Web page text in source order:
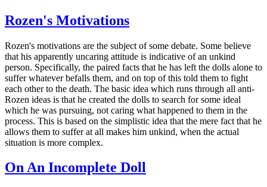
Rozen's Motivations
Rozen's motivations are the subject of some debate. Some believe
that his apparently uncaring attitude is indicative of an unkind
person. Specifically, the paired facts that he has left the dolls alone to
suffer whatever befalls them, and on top of this told them to fight
each other to the death. The basic idea which runs through all anti-
Rozen ideas is that he created the dolls to search for some ideal
which he was pursuing, not caring what happened to them in the
process. This is based on the simplistic idea that the mere fact that he
allows them to suffer at all makes him unkind, when the actual
situation is more complex.
On An Incomplete Doll